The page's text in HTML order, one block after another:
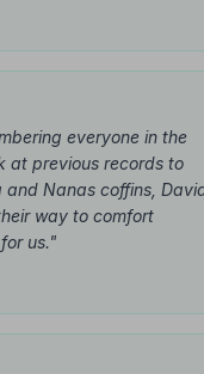
everyone in the
at previous records to
Nanas coffins,
way to comfort
us."